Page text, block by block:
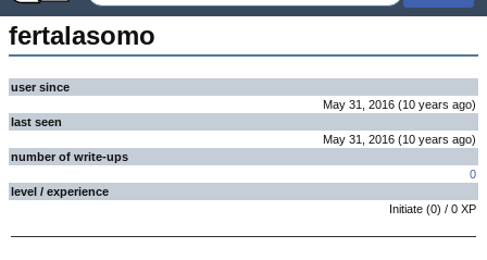
fertalasomo
user since
May 31, 2016 (10 years ago)
last seen
May 31, 2016 (10 years ago)
number of write-ups
0
level / experience
Initiate (0) / 0 XP